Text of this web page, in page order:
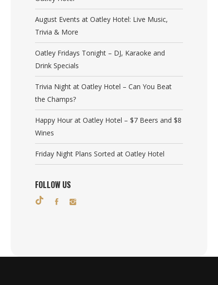
August Events at Oatley Hotel: Live Music,
Trivia & More
Oatley Fridays Tonight – DJ, Karaoke and
Drink Specials
Trivia Night at Oatley Hotel – Can You Beat
the Champs?
Happy Hour at Oatley Hotel – $7 Beers and $8
Wines
Friday Night Plans Sorted at Oatley Hotel
FOLLOW US